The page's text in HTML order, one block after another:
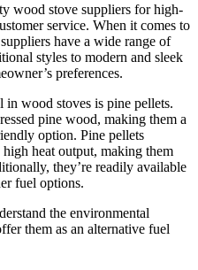
wood stove suppliers for high-
service. When it comes to
have a wide range of
styles to modern and sleek
preferences.
wood stoves is pine pellets.
pine wood, making them a
option. Pine pellets
heat output, making them
they’re readily available
fuel options.
the environmental
them as an alternative fuel